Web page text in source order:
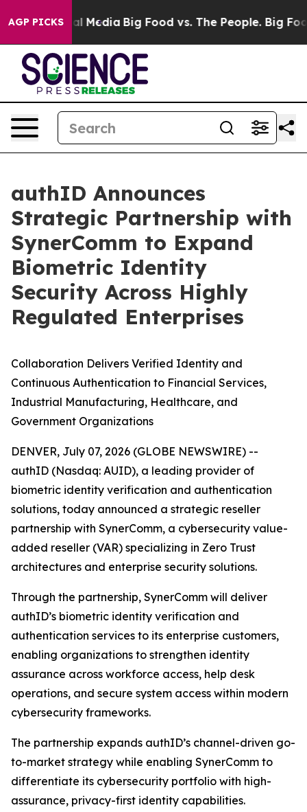
AGP PICKS
on Social Media Big Food vs. The People. Big
authID Announces
Strategic Partnership with
SynerComm to Expand
Biometric Identity
Security Across Highly
Regulated Enterprises
Collaboration Delivers Verified Identity and
Continuous Authentication to Financial Services,
Industrial Manufacturing, Healthcare, and
Government Organizations
DENVER, July 07, 2026 (GLOBE NEWSWIRE) --
authID (Nasdaq: AUID), a leading provider of
biometric identity verification and authentication
solutions, today announced a strategic reseller
partnership with SynerComm, a cybersecurity value-
added reseller (VAR) specializing in Zero Trust
architectures and enterprise security solutions.
Through the partnership, SynerComm will deliver
authID’s biometric identity verification and
authentication services to its enterprise customers,
enabling organizations to strengthen identity
assurance across workforce access, help desk
operations, and secure system access within modern
cybersecurity frameworks.
The partnership expands authID’s channel-driven go-
to-market strategy while enabling SynerComm to
differentiate its cybersecurity portfolio with high-
assurance, privacy-first identity capabilities.